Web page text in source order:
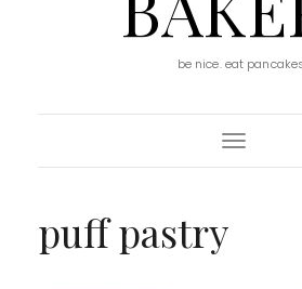
be nice. eat
Toggle
puff pastry